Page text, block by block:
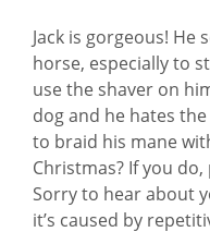
Jack is gorgeous! He
horse, especially to
use the shaver on
dog and he hates
to braid his mane
Christmas? If you
Sorry to hear about
it’s caused by